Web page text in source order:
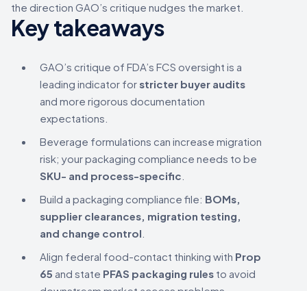
the direction GAO’s critique nudges the market.
Key takeaways
GAO’s critique of FDA’s FCS oversight is a
leading indicator for stricter buyer audits
and more rigorous documentation
expectations.
Beverage formulations can increase migration
risk; your packaging compliance needs to be
SKU- and process-specific
Build a packaging compliance file: BOMs,
supplier clearances, migration testing,
and change control
Align federal food-contact thinking with Prop
65 and state PFAS packaging rules to avoid